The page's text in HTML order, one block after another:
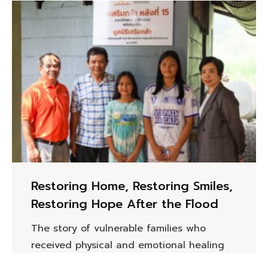
Restoring Home, Restoring Smiles,
Restoring Hope After the Flood
The story of vulnerable families who
received physical and emotional healing